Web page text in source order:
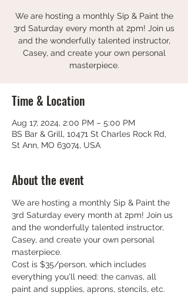
We are hosting a monthly Sip & Paint the
3rd Saturday every month at 2pm! Join us
and the wonderfully talented instructor,
Casey, and create your own personal
masterpiece.
Time & Location
Aug 17, 2024, 2:00 PM – 5:00 PM
BS Bar & Grill, 10471 St Charles Rock Rd,
St Ann, MO 63074, USA
About the event
We are hosting a monthly Sip & Paint the
3rd Saturday every month at 2pm! Join us
and the wonderfully talented instructor,
Casey, and create your own personal
masterpiece.
Cost is $35/person, which includes
everything you'll need: the canvas, all
paint and supplies, aprons, stencils, etc.